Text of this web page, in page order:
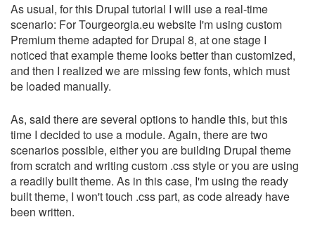
As usual, for this Drupal tutorial I will use a real-time
scenario: For Tourgeorgia.eu website I'm using custom
Premium theme adapted for Drupal 8, at one stage I
noticed that example theme looks better than customized,
and then I realized we are missing few fonts, which must
be loaded manually.
As, said there are several options to handle this, but this
time I decided to use a module. Again, there are two
scenarios possible, either you are building Drupal theme
from scratch and writing custom .css style or you are using
a readily built theme. As in this case, I'm using the ready
built theme, I won't touch .css part, as code already have
been written.